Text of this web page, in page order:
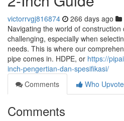
victorrvgj816874 266 days ago
Navigating the world of
challenging, especially when
needs. This is where our
pipe comes in. HDPE, or https://
inch-pengertian-dan-spesifikasi/
Comments
Who
Comments